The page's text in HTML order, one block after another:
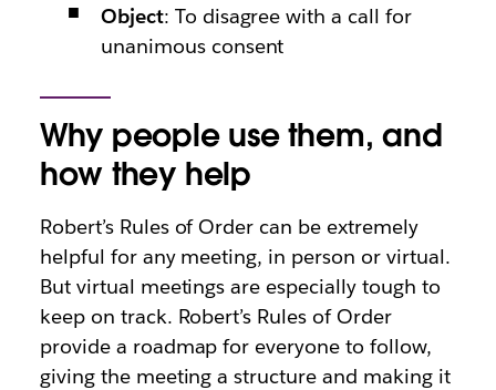
Object: To disagree with a call for
unanimous consent
Why people use them, and
how they help
Robert’s Rules of Order can be extremely
helpful for any meeting, in person or virtual.
But virtual meetings are especially tough to
keep on track. Robert’s Rules of Order
provide a roadmap for everyone to follow,
giving the meeting a structure and making it